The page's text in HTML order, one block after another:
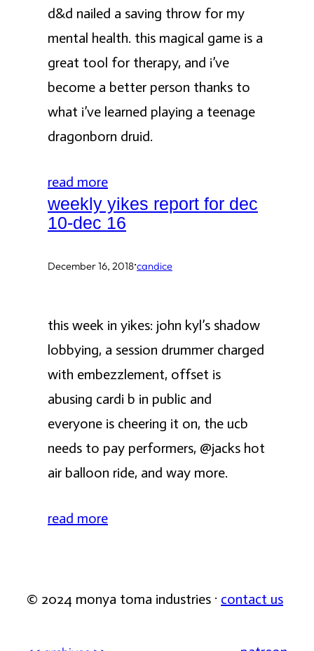
d&d nailed a saving throw for my
mental health. this magical game is a
great tool for therapy, and i’ve
become a better person thanks to
what i’ve learned playing a teenage
dragonborn druid.
read more
weekly yikes report for dec
10-dec 16
December 16, 2018·candice
this week in yikes: john kyl’s shadow
lobbying, a session drummer charged
with embezzlement, offset is
abusing cardi b in public and
everyone is cheering it on, the ucb
needs to pay performers, @jacks hot
air balloon ride, and way more.
read more
© 2024 monya toma industries · contact us